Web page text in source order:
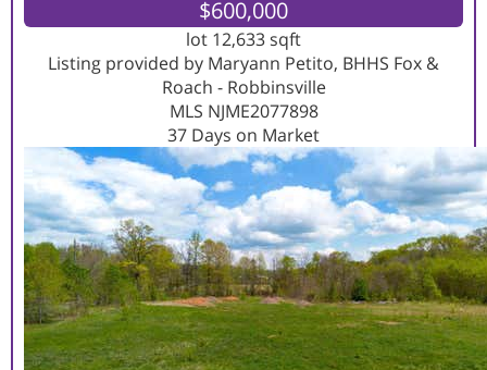
$600,000
lot 12,633sqft
Listing provided by Maryann Petito, BHHS Fox &
Roach - Robbinsville
MLS NJME2077898
37 Days on Market